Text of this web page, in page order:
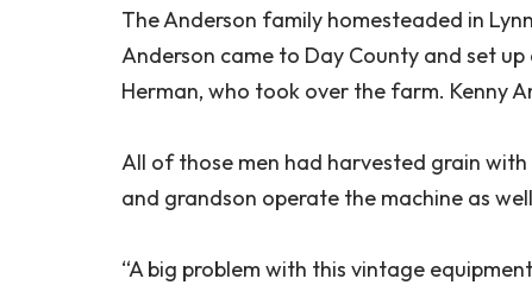
The Anderson family homesteaded in
Anderson came to Day County and set
Herman, who took over the farm. Kenny
All of those men had harvested grain
and grandson operate the machine as
“A big problem with this vintage